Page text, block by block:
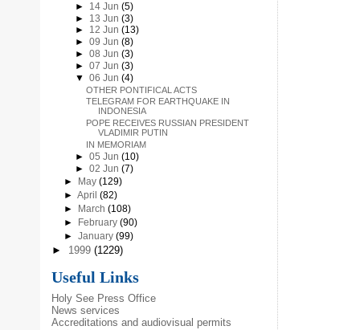
►
14 Jun (5)
►
13 Jun (3)
►
12 Jun (13)
► 09 Jun (8)
► 08 Jun (3)
► 07 Jun (3)
▼ 06 Jun (4)
OTHER PONTIFICAL ACTS
TELEGRAM FOR EARTHQUAKE IN
INDONESIA
POPE RECEIVES RUSSIAN PRESIDENT
VLADIMIR PUTIN
IN MEMORIAM
► 05 Jun (10)
► 02 Jun (7)
► May (129)
► April (82)
► March (108)
► February (90)
► January (99)
► 1999(1229)
Useful Links
Holy See Press Office
News services
Accreditations and audiovisual permits